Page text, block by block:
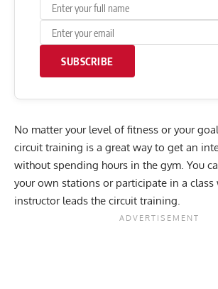
SUBSCRIBE
No matter your level of fitness or your
circuit training is a great way to get an
without spending hours in the gym. You
your own stations or participate in a class
instructor leads the circuit training.